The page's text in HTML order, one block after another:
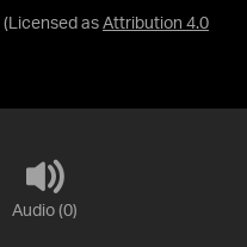
(Licensed as Attribution 4.0
Audio (0)